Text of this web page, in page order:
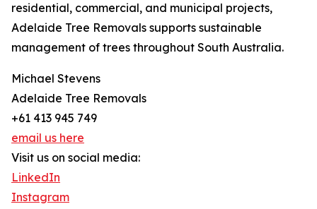
residential, commercial, and municipal projects,
Adelaide Tree Removals supports sustainable
management of trees throughout South Australia.
Michael Stevens
Adelaide Tree Removals
+61 413 945 749
email us here
Visit us on social media:
LinkedIn
Instagram